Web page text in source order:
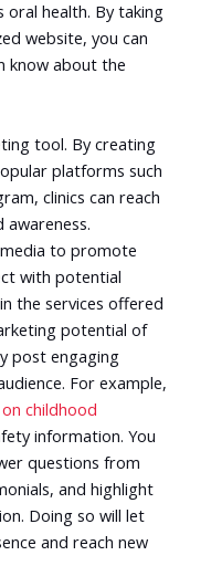
oral health. By taking
website, you can
know about the
tool. By creating
platforms such
clinics can reach
awareness.
to promote
with potential
the services offered
potential of
post engaging
For example,
childhood
information. You
questions from
and highlight
Doing so will let
and reach new